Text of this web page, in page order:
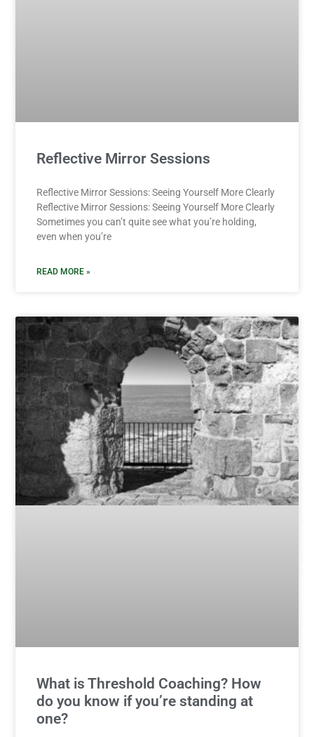
Reflective Mirror Sessions
Reflective Mirror Sessions: Seeing Yourself More Clearly
Reflective Mirror Sessions: Seeing Yourself More Clearly
Sometimes you can’t quite see what you’re holding,
even when you’re
READ MORE »
What is Threshold Coaching? How
do you know if you’re standing at
one?